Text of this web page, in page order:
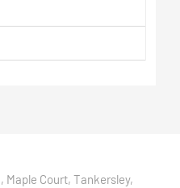
Maple Court, Tankersley,